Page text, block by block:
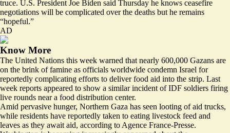
truce. U.S. President Joe Biden said Thursday he knows ceasefire
negotiations will be complicated over the deaths but he remains
“hopeful.”
AD
Know More
The United Nations this week warned that nearly 600,000 Gazans are
on the brink of famine as officials worldwide condemn Israel for
reportedly complicating efforts to deliver food aid into the strip. Last
week reports appeared to show a similar incident of IDF soldiers firing
live rounds near a food distribution center.
Amid pervasive hunger, Northern Gaza has seen looting of aid trucks,
while residents have reportedly taken to eating livestock feed and
leaves as they await aid, according to Agence France-Presse.